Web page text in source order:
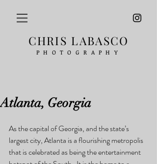
CHRIS LABASCO
PHOTOGRAPHY
Atlanta, Georgia
As the capital of Georgia, and the state’s
largest city, Atlanta is a flourishing metropolis
that is celebrated as being the entertainment